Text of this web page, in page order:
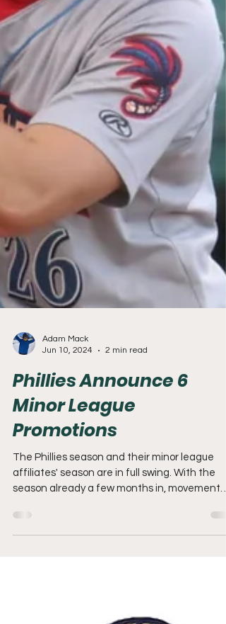
Jun 10, 2024
2 min read
Phillies Announce 6
Minor League
Promotions
The Phillies season and their minor league
season already a few months in, movement